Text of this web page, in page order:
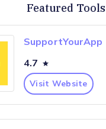
Featured Tools
SupportYourApp
4.7
Visit Website